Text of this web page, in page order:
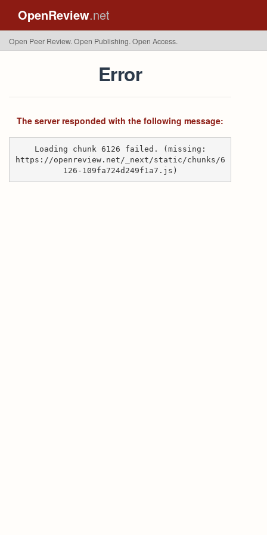
OpenReview.net
Open Peer Review. Open Publishing. Open Access.
Error
The server responded with the following message:
Loading chunk 6126 failed. (missing:
https://openreview.net/_next/static/chunks/6
126-109fa724d249f1a7.js)